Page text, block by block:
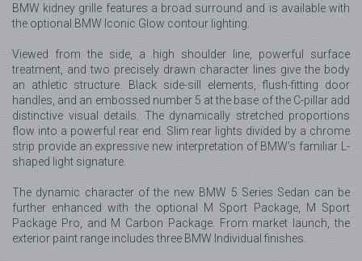
BMW kidney grille features a broad surround and is available with
the optional BMW Iconic Glow contour lighting.
Viewed from the side, a high shoulder line, powerful surface
treatment, and two precisely drawn character lines give the body
an athletic structure. Black side-sill elements, flush-fitting door
handles, and an embossed number 5 at the base of the C-pillar add
distinctive visual details. The dynamically stretched proportions
flow into a powerful rear end. Slim rear lights divided by a chrome
strip provide an expressive new interpretation of BMW’s familiar L-
shaped light signature.
The dynamic character of the new BMW 5 Series Sedan can be
further enhanced with the optional M Sport Package, M Sport
Package Pro, and M Carbon Package. From market launch, the
exterior paint range includes three BMW Individual finishes.